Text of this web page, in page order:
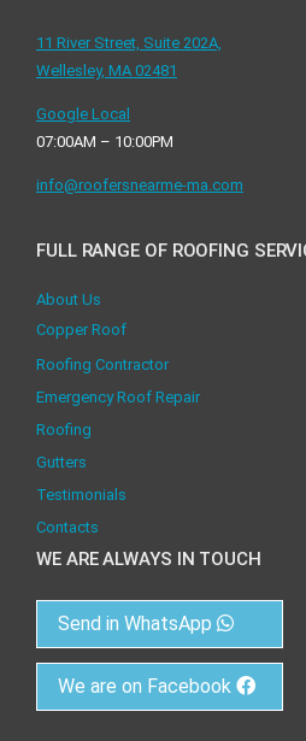
11 River Street, Suite 202A,
Wellesley, MA 02481
Google Local
07:00AM – 10:00PM
info@roofersnearme-ma.com
FULL RANGE OF ROOFING
About Us
Copper Roof
Roofing Contractor
Emergency Roof Repair
Roofing
Gutters
Testimonials
Contacts
WE ARE ALWAYS IN TOUCH
Send in WhatsApp
We are on Facebook